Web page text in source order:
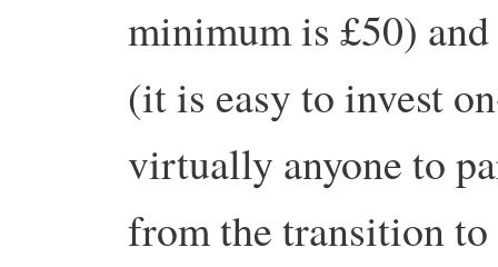
minimum is £50)
(it is easy to invest
virtually anyone to
from the transition to